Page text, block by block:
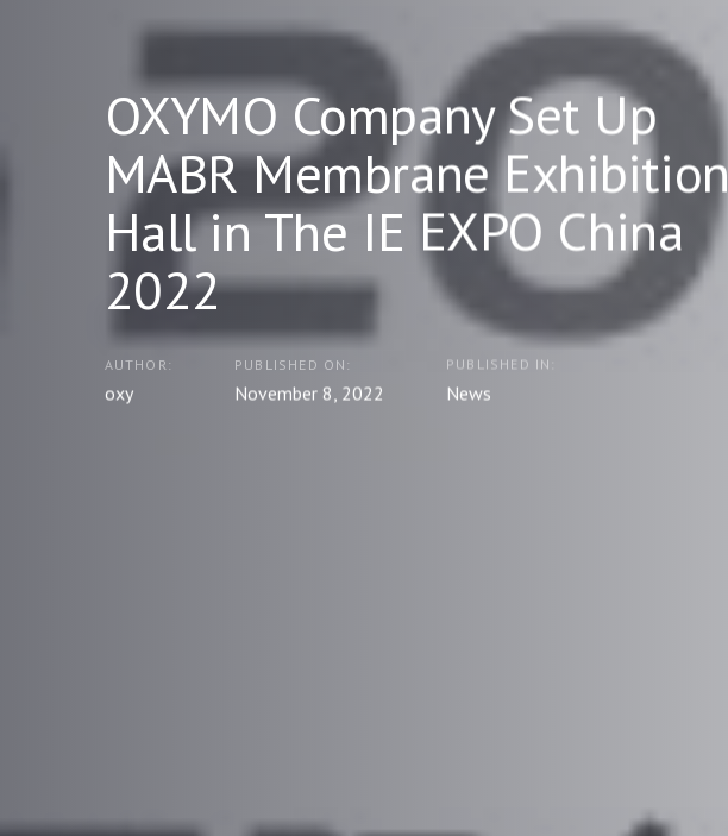
OXYMO Company Set Up
MABR Membrane Exhibition
Hall in The IE EXPO China
2022
AUTHOR:
oxy
PUBLISHED ON:
November 8, 2022
PUBLISHED IN:
News